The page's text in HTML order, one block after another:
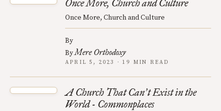
Once More, Church and Culture
Once More, Church and Culture
By
ByMere Orthodoxy
APRIL 5, 2023 · 19 MIN READ
A Church That Can’t Exist in the
World - Commonplaces